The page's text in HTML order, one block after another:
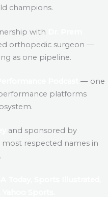
champions.
with
orthopedic surgeon —
as one pipeline.
— one
platforms
and sponsored by
respected names in